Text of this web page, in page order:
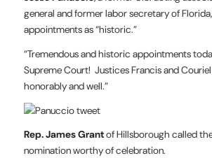
general and former labor secretary of
appointments as “historic.”
“Tremendous and historic appointments
Supreme Court! Justices Francis and
honorably and well.”
Rep. James Grantof Hillsborough called the
nomination worthy of celebration.